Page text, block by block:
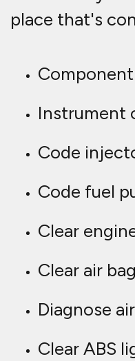
place that's
Instrument
Code
Code fuel
Clear
Clear air
Diagnose
Clear ABS